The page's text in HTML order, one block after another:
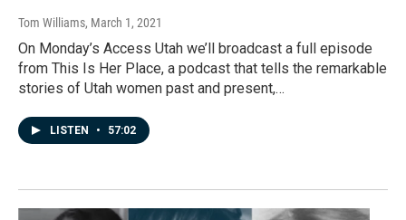
Tom Williams, March 1, 2021
On Monday’s Access Utah we’ll broadcast a full episode
from This Is Her Place, a podcast that tells the remarkable
stories of Utah women past and present,…
LISTEN • 57:02